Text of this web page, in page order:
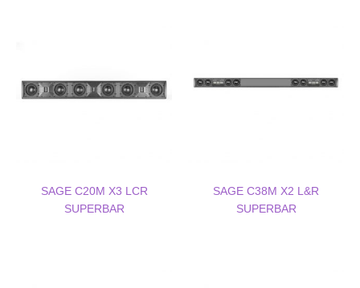
SAGE C20M X3 LCR
SUPERBAR
SAGE C38M X2 L&R
SUPERBAR